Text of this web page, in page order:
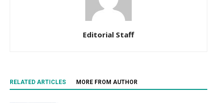
Editorial Staff
RELATED ARTICLES MORE FROM AUTHOR